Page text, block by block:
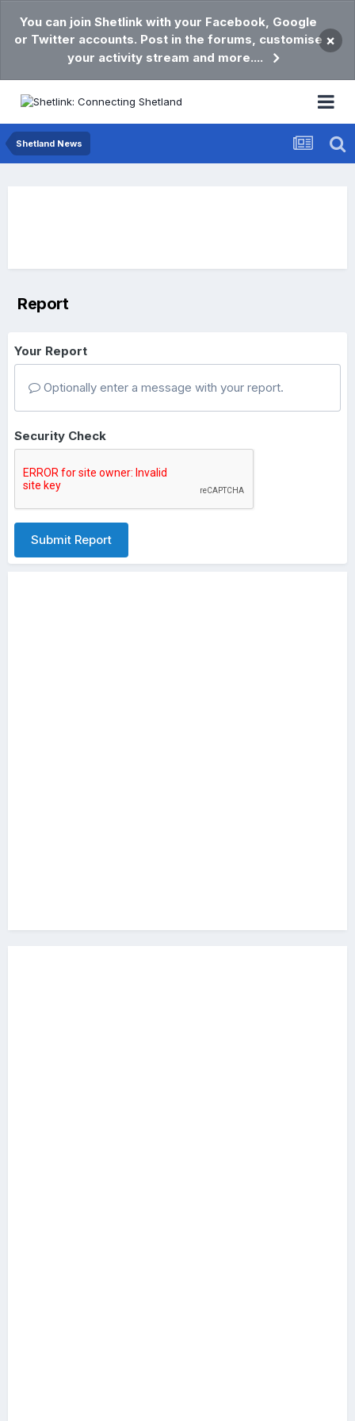
You can join Shetlink with your Facebook, Google
or Twitter accounts. Post in the forums, customise
your activity stream and more....
×
Shetland News
Report
Your Report
Optionally enter a message with your report.
Security Check
Submit Report